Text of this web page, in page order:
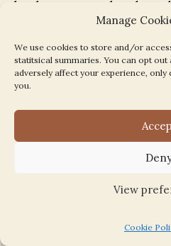
Manage
We use cookies to store and/or
statitsical summaries. You can opt
adversely affect your experience,
you.
View
Cookie
back over your heads
was “woodcock over!”.
you went down flat, as
patrolling behind the
eventuality were not the
pellets were often
Our family always had
first I remember, died